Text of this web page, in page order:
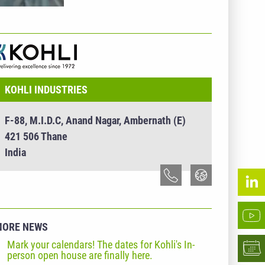
KOHLI INDUSTRIES
F-88, M.I.D.C, Anand Nagar, Ambernath (E)
421 506 Thane
India
NEWS
Mark your calendars! The dates for Kohli's In-
person open house are finally here.